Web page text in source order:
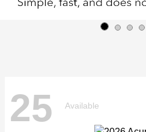
25 Available